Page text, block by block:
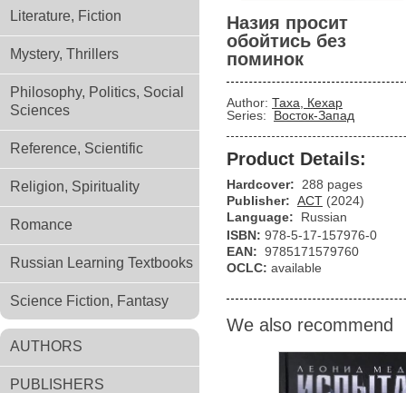
Literature, Fiction
Mystery, Thrillers
Philosophy, Politics, Social
Sciences
Reference, Scientific
Religion, Spirituality
Romance
Russian Learning Textbooks
Science Fiction, Fantasy
AUTHORS
PUBLISHERS
Назия просит
обойтись без
поминок
Author: Таха, Кехар
Series:
Восток-Запад
Product Details:
Hardcover:
288 pages
Publisher: АСТ (2024)
Language:
Russian
ISBN: 978-5-17-157976-0
EAN: 9785171579760
OCLC: available
We also recommend